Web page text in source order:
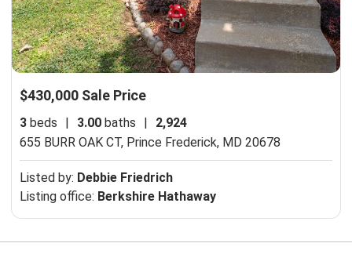
$430,000 Sale Price
3 beds | 3.00 baths |
2,924
655 BURR OAK CT, Prince Frederick, MD 20678
Listed by: Debbie Friedrich
Listing office: Berkshire Hathaway